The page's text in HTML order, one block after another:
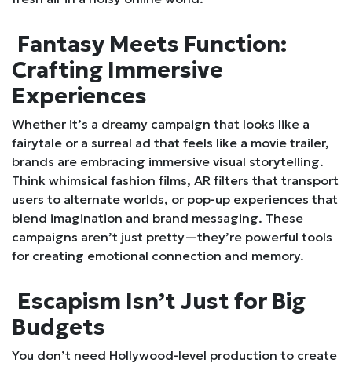
Fantasy Meets Function:
Crafting Immersive
Experiences
Whether it’s a dreamy campaign that looks like a
fairytale or a surreal ad that feels like a movie trailer,
brands are embracing immersive visual storytelling.
Think whimsical fashion films, AR filters that transport
users to alternate worlds, or pop-up experiences that
blend imagination and brand messaging. These
campaigns aren’t just pretty—they’re powerful tools
for creating emotional connection and memory.
Escapism Isn’t Just for Big
Budgets
You don’t need Hollywood-level production to create